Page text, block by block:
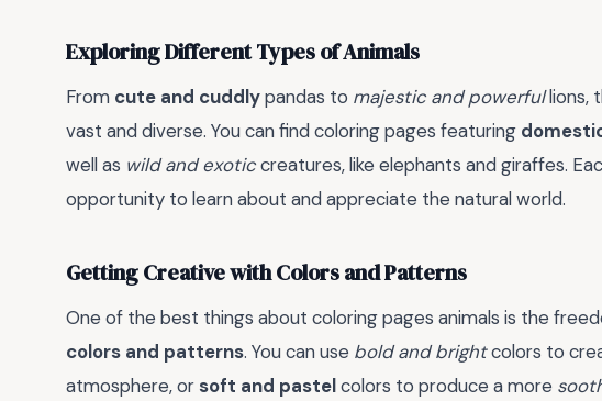
Exploring Different Types of Animals
From cute and cuddlypandas to majestic and powerfullions,
vast and diverse. You can find coloring pages featuring
well as wild and exoticcreatures, like elephants and giraffes.
opportunity to learn about and appreciate the natural world.
Getting Creative with Colors and Patterns
One of the best things about coloring pages animals is the
colors and patterns. You can use bold and brightcolors to
atmosphere, or soft and pastelcolors to produce a more